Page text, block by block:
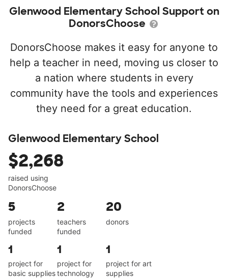
Glenwood Elementary School Support on
DonorsChoose
DonorsChoose makes it easy for anyone to
help a teacher in need, moving us closer to
a nation where students in every
community have the tools and experiences
they need for a great education.
Glenwood Elementary School
$2,268
raised using
DonorsChoose
5
projects
funded
2
teachers
funded
20
donors
1
project for
basic supplies
1
project for
technology
1
project for art
supplies